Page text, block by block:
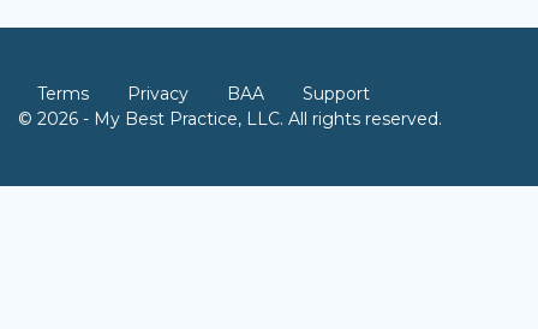
Terms Privacy BAA
Support
© 2026 - My Best Practice, LLC. All rights reserved.